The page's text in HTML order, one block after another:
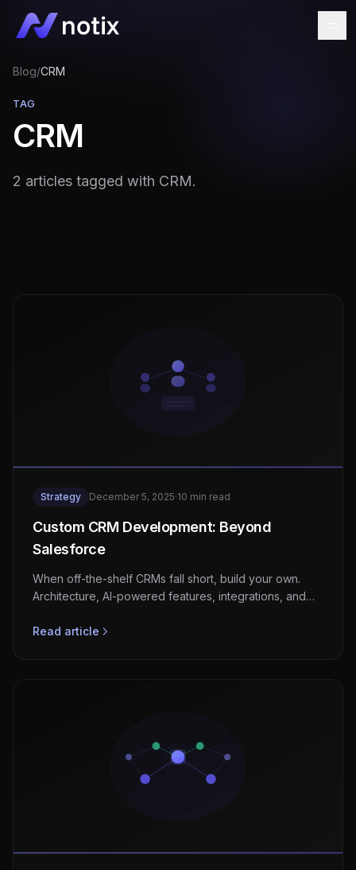
Blog/CRM
TAG
CRM
2 articles tagged with CRM.
Strategy December 5, 2025·10 min read
Custom CRM Development: Beyond
Salesforce
When off-the-shelf CRMs fall short, build your own.
Architecture, AI-powered features, integrations, and
Read article